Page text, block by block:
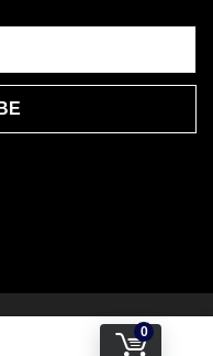
0
Privacy policy | Terms of Use